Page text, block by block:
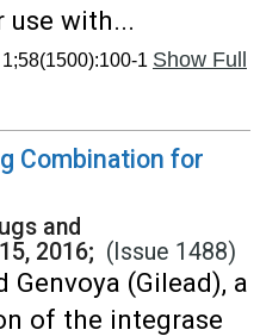
use with...
1 Show Full
Combination for
and
2016; (Issue 1488)
Genvoya (Gilead), a
of the integrase